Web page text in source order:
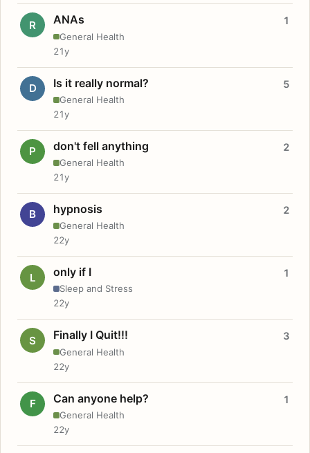
R ANAs
General Health
1
21y
D Is it really normal?
General Health
5
21y
P don't fell anything
General Health
2
21y
B hypnosis
General Health
2
22y
L only if I
Sleep and Stress
1
22y
S Finally I Quit!!!
General Health
3
22y
F Can anyone help?
General Health
1
22y